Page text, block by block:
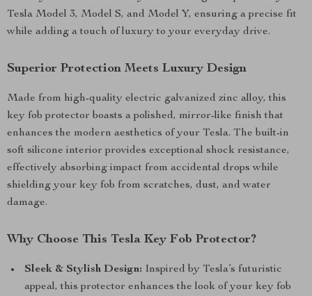
Tesla Model 3, Model S, and Model Y, ensuring a precise fit
while adding a touch of luxury to your everyday drive.
Superior Protection Meets Luxury Design
Made from high-quality electric galvanized zinc alloy, this
key fob protector boasts a polished, mirror-like finish that
enhances the modern aesthetics of your Tesla. The built-in
soft silicone interior provides exceptional shock resistance,
effectively absorbing impact from accidental drops while
shielding your key fob from scratches, dust, and water
damage.
Why Choose This Tesla Key Fob Protector?
Sleek & Stylish Design: Inspired by Tesla’s futuristic
appeal, this protector enhances the look of your key fob